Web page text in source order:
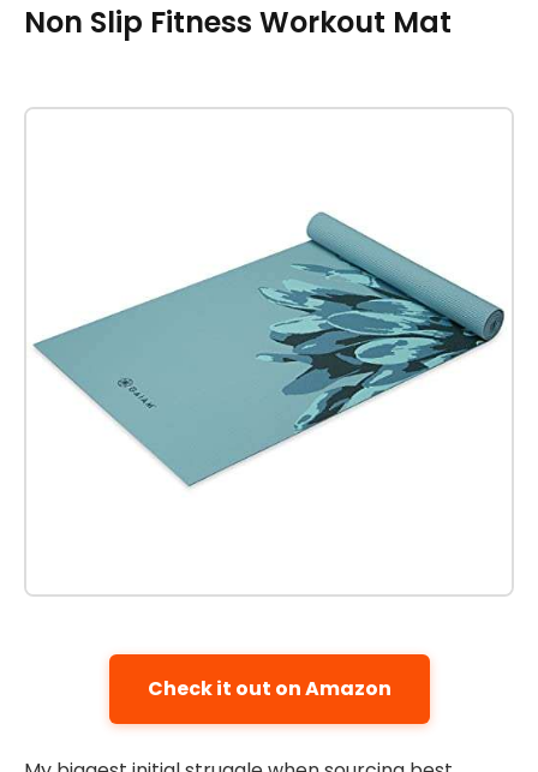
Non Slip Fitness Workout Mat
Check it out on Amazon